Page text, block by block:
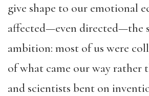
give shape to our emotional
affected—even directed—the
ambition: most of us were
of what came our way rather
and scientists bent on